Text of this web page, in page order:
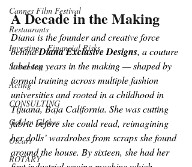
Cannes Film Festival
Restaurants
Investing - Financial Risks
Streaming
Acting
CONSULTING
Golden Globes
Oscars
ROTARY
A Decade in the Making
Diana is the founder and creative force
behind Diana Exclusive Designs, a couture
label ten years in the making — shaped by
formal training across multiple fashion
universities and rooted in a childhood in
Tijuana, Baja California. She was cutting
fabric before she could read, reimagining
her dolls’ wardrobes from scraps she found
around the house. By sixteen, she had her